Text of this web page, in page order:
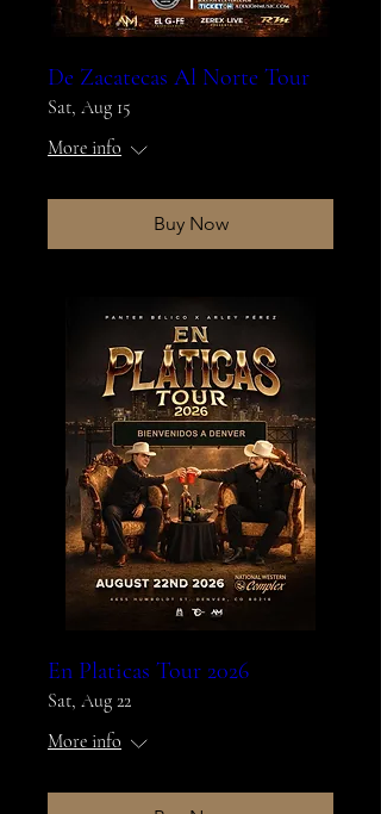
De Zacatecas Al Norte Tour
Sat, Aug 15
More info
Buy Now
En Platicas Tour 2026
Sat, Aug 22
More info